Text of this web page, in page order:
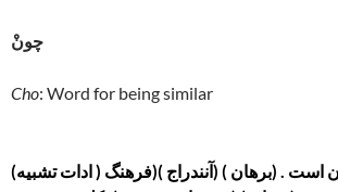
چونْ
Cho: Word for being similar
(ادات تشبیه ) مخفف و مرادف چون است . (برهان ) (آنندراج )(فرهنگ